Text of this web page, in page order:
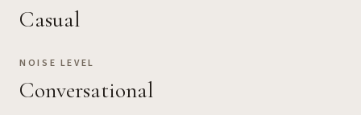
Casual
NOISE LEVEL
Conversational